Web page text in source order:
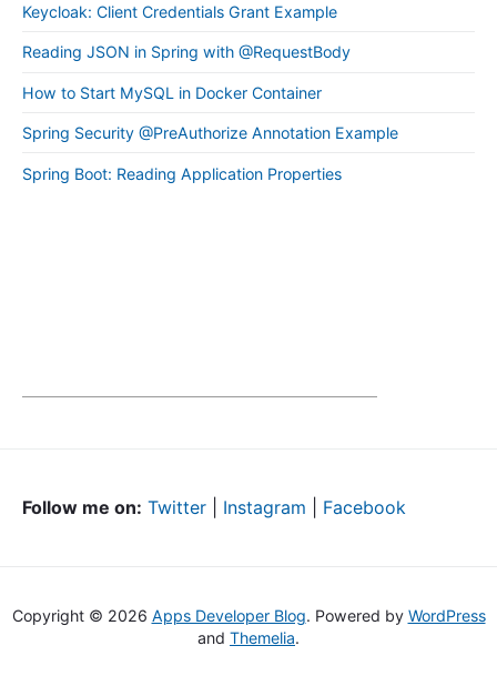
Keycloak: Client Credentials Grant Example
Reading JSON in Spring with @RequestBody
How to Start MySQL in Docker Container
Spring Security @PreAuthorize Annotation Example
Spring Boot: Reading Application Properties
Follow me on: Twitter Instagram Facebook
Copyright © 2026 Apps Developer Blog. Powered by WordPress
and Themelia.